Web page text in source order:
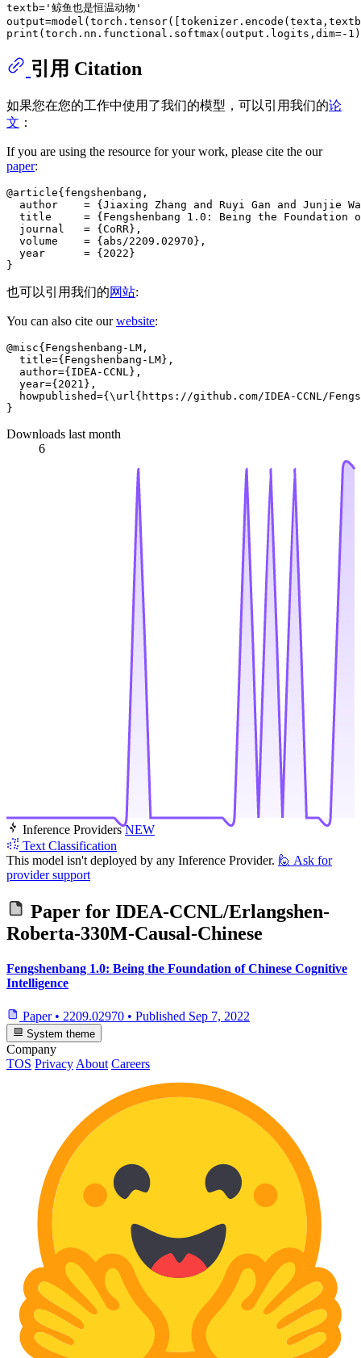
textb= '鲸鱼也是恒温动物'
print (torch.nn.functional.softmax(output.logits,dim=- 1
引用 Citation
如果您在您的工作中使用了我们的模型，可以引用我们的论
文 ：
If you are using the resource for your work, please cite the our
paper:
@article{fengshenbang,
author    = {Jiaxing Zhang and Ruyi Gan and Junjie
title     = {Fengshenbang 1.0: Being the Foundation
  journal   = {CoRR},
  volume    = {abs/2209.02970},
  year      = {2022}
也可以引用我们的网站:
You can also cite ourwebsite:
@misc{Fengshenbang-LM,
  title={Fengshenbang-LM},
  author={IDEA-CCNL},
  year={2021},
howpublished={\url{https://github.com/IDEA-CCNL/
Downloads last month
6
Inference Providers NEW
Text Classification
This model isn't deployed by any Inference Provider. 🙋 Ask for
provider support
Paper for IDEA-CCNL/Erlangshen-
Roberta-330M-Causal-Chinese
Fengshenbang 1.0: Being the Foundation of Chinese Cognitive
Intelligence
Paper • 2209.02970 • Published Sep 7, 2022
System theme
Company
TOS Privacy About Careers